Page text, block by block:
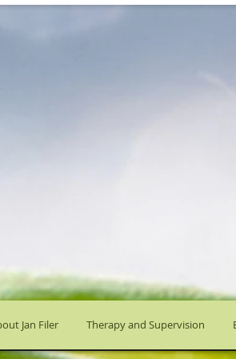
Jan Filer Therapy and Supervision